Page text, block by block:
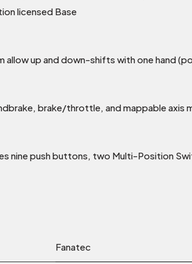
licensed Base
up and down-shifts with one hand
brake/throttle, and mappable axis
nine push buttons, two Multi-Position
Fanatec